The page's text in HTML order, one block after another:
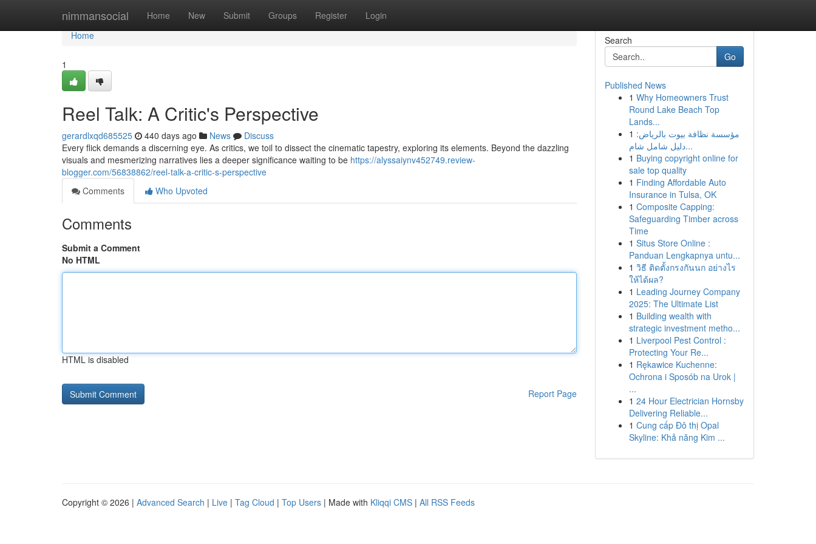
nimmansocial Home New Submit Groups Register Login
Home
Home
1
Reel Talk: A Critic's Perspective
gerardlxqd685525 440 days ago News
Discuss
Every flick demands a discerning eye. As critics, we toil to dissect the cinematic tapestry, exploring its elements. Beyond the dazzling
visuals and mesmerizing narratives lies a deeper significance waiting to be https://alyssaiynv452749.review-
blogger.com/56838862/reel-talk-a-critic-s-perspective
Comments
Who Upvoted
Comments
Submit a Comment
No HTML
HTML is disabled
Report Page
Search
Go
Published News
1 Why Homeowners Trust
Round Lake Beach Top
Lands...
1 مؤسسة نظافة بيوت بالرياض:
دليل شامل شام...
1 Buying copyright online for
sale top quality
1 Finding Affordable Auto
Insurance in Tulsa, OK
1 Composite Capping:
Safeguarding Timber across
Time
1 Situs Store Online :
Panduan Lengkapnya untu...
1 วิธี ติดตั้งกรงกันนก อย่างไร
ให้ได้ผล?
1 Leading Journey Company
2025: The Ultimate List
1 Building wealth with
strategic investment metho...
1 Liverpool Pest Control :
Protecting Your Re...
1 Rękawice Kuchenne:
Ochrona i Sposób na Urok |
...
1 24 Hour Electrician Hornsby
Delivering Reliable...
1 Cung cấp Đô thị Opal
Skyline: Khả năng Kim ...
Copyright © 2026 | Advanced Search | Live | Tag Cloud | Top Users | Made with Kliqqi CMS | All RSS Feeds